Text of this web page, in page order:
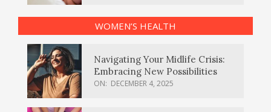
WOMEN’S HEALTH
Navigating Your Midlife Crisis:
Embracing New Possibilities
ON: DECEMBER 4, 2025